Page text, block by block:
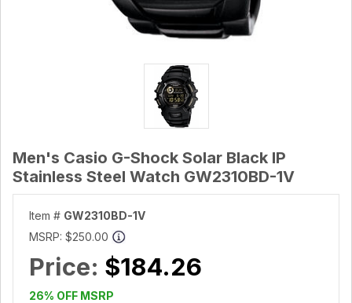
Men's Casio G-Shock Solar Black IP
Stainless Steel Watch GW2310BD-1V
Item # GW2310BD-1V
MSRP: $250.00
Price: $184.26
26% OFF MSRP